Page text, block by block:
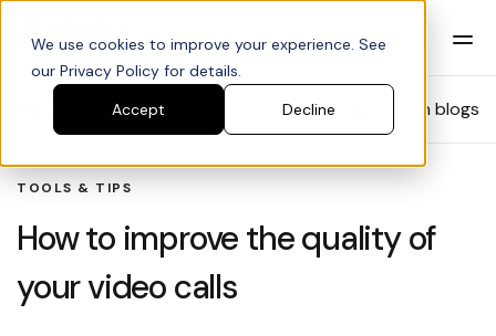
We use cookies to improve your experience. See
our Privacy Policy for details.
Accept
Decline Search blogs
TOOLS & TIPS
How to improve the quality of
your video calls